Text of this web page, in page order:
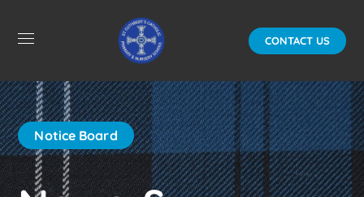
CONTACT US
Notice Board